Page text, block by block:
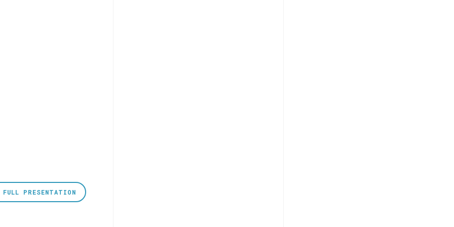
FULL PRESENTATION